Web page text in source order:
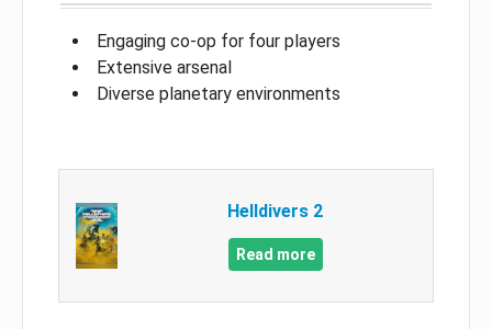
Engaging co-op for four players
Extensive arsenal
Diverse planetary environments
Helldivers 2
Read more